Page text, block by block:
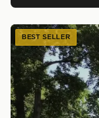
BEST SELLER